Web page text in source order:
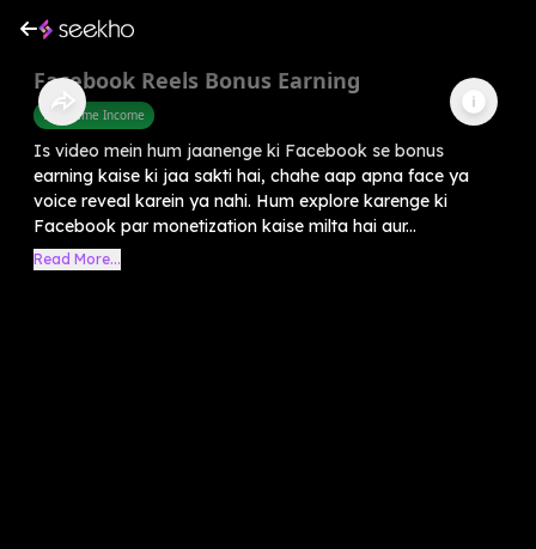
Facebook Reels Bonus Earning
Part Time Income
Is video mein hum jaanenge ki Facebook se bonus
earning kaise ki jaa sakti hai, chahe aap apna face ya
voice reveal karein ya nahi. Hum explore karenge ki
Facebook par monetization kaise milta hai aur...
Read More...